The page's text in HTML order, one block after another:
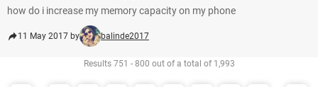
how do i increase my memory capacity on my phone
11 May 2017 by balinde2017
Results 751 - 800 out of a total of 1,993